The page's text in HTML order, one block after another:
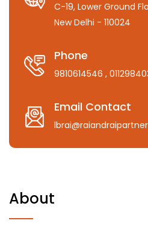
C-19, Lower Ground
New Delhi - 110024
Phone
9810614546 ,
Email Contact
About